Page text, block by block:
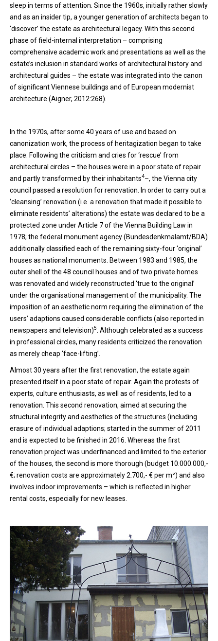
sleep in terms of attention. Since the 1960s, initially rather slowly
and as an insider tip, a younger generation of architects began to
‘discover’ the estate as architectural legacy. With this second
phase of field-internal interpretation – comprising
comprehensive academic work and presentations as well as the
estate’s inclusion in standard works of architectural history and
architectural guides – the estate was integrated into the canon
of significant Viennese buildings and of European modernist
architecture (Aigner, 2012:268).
In the 1970s, after some 40 years of use and based on
canonization work, the process of heritagization began to take
place. Following the criticism and cries for ‘rescue’ from
architectural circles – the houses were in a poor state of repair
and partly transformed by their inhabitants4–, the Vienna city
council passed a resolution for renovation. In order to carry out a
‘cleansing’ renovation (i.e. a renovation that made it possible to
eliminate residents’ alterations) the estate was declared to be a
protected zone under Article 7 of the Vienna Building Law in
1978; the federal monument agency (Bundesdenkmalamt/BDA)
additionally classified each of the remaining sixty-four ‘original’
houses as national monuments. Between 1983 and 1985, the
outer shell of the 48 council houses and of two private homes
was renovated and widely reconstructed ‘true to the original’
under the organisational management of the municipality. The
imposition of an aesthetic norm requiring the elimination of the
users’ adaptions caused considerable conflicts (also reported in
newspapers and television)5 . Although celebrated as a success
in professional circles, many residents criticized the renovation
as merely cheap ‘face-lifting’.
Almost 30 years after the first renovation, the estate again
presented itself in a poor state of repair. Again the protests of
experts, culture enthusiasts, as well as of residents, led to a
renovation. This second renovation, aimed at securing the
structural integrity and aesthetics of the structures (including
erasure of individual adaptions; started in the summer of 2011
and is expected to be finished in 2016. Whereas the first
renovation project was underfinanced and limited to the exterior
of the houses, the second is more thorough (budget 10.000.000,-
€; renovation costs are approximately 2.700,- € per m²) and also
involves indoor improvements – which is reflected in higher
rental costs, especially for new leases.